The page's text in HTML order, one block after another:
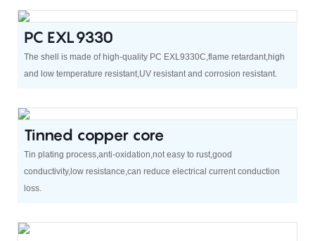
PC EXL9330
The shell is made of high-quality PC EXL9330C,flame retardant,high
and low temperature resistant,UV resistant and corrosion resistant.
Tinned copper core
Tin plating process,anti-oxidation,not easy to rust,good
conductivity,low resistance,can reduce electrical current conduction
loss.